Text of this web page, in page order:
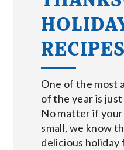
One of the most
of the year is
No matter if
small, we know
delicious